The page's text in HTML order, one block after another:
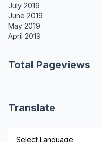
July 2019
June 2019
May 2019
April 2019
Total Pageviews
Translate